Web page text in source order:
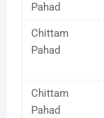
Pahad
Chittam
Pahad
Chittam
Pahad